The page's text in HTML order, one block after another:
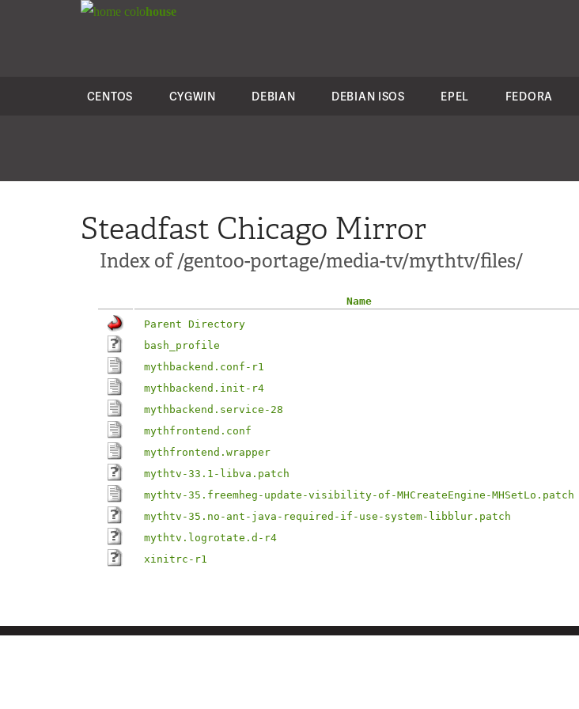
colohouse
CENTOS CYGWIN DEBIAN DEBIAN ISOS EPEL FEDORA
Steadfast Chicago Mirror
Index of /gentoo-portage/media-tv/mythtv/files/
Name
Parent Directory
bash_profile
mythbackend.conf-r1
mythbackend.init-r4
mythbackend.service-28
mythfrontend.conf
mythfrontend.wrapper
mythtv-33.1-libva.patch
mythtv-35.freemheg-update-visibility-of-MHCreateEngine-MHSetLo.patch
mythtv-35.no-ant-java-required-if-use-system-libblur.patch
mythtv.logrotate.d-r4
xinitrc-r1